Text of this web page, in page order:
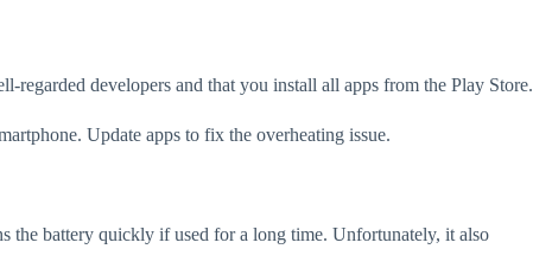
regarded developers and that you install all apps from the Play Store.
Update apps to fix the overheating issue.
the battery quickly if used for a long time. Unfortunately, it also